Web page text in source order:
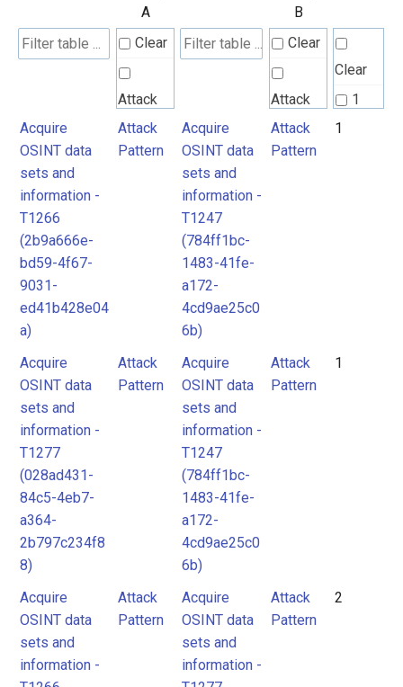
A
B
Clear
Attack
Pattern
Clear
Attack
Pattern
Clear
1
Acquire
OSINT data
sets and
information -
T1266
(2b9a666e-
bd59-4f67-
9031-
ed41b428e04
a)
Attack
Pattern
Acquire
OSINT data
sets and
information -
T1247
(784ff1bc-
1483-41fe-
a172-
4cd9ae25c0
6b)
Attack
Pattern
1
Acquire
OSINT data
sets and
information -
T1277
(028ad431-
84c5-4eb7-
a364-
2b797c234f8
8)
Attack
Pattern
Acquire
OSINT data
sets and
information -
T1247
(784ff1bc-
1483-41fe-
a172-
4cd9ae25c0
6b)
Attack
Pattern
1
Acquire
OSINT data
sets and
information -
Attack
Pattern
Acquire
OSINT data
sets and
information -
Attack
Pattern
2